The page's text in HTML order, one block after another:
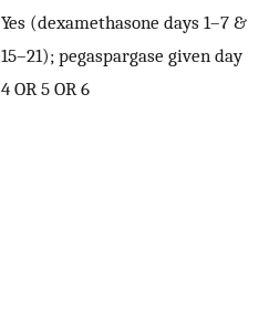
Yes (dexamethasone days 1–7 &
15–21); pegaspargase given day
4 OR 5 OR 6